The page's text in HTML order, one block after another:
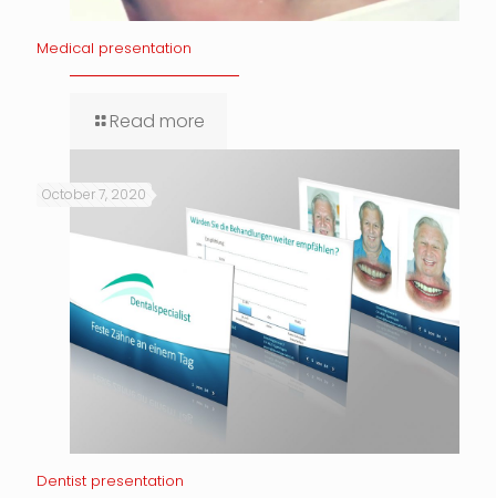
Medical presentation
Read more
October 7, 2020
Dentist presentation